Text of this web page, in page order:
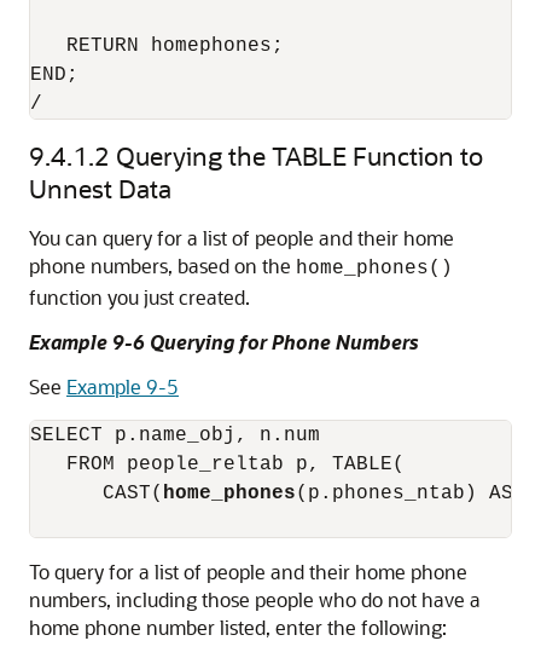
   RETURN homephones;
END;
9.4.1.2 Querying the TABLE Function to
Unnest Data
You can query for a list of people and their home
phone numbers, based on the home_phones()
function you just created.
Example 9-6 Querying for Phone Numbers
See Example 9-5
SELECT p.name_obj, n.num
   FROM people_reltab p, TABLE(
      CAST(
home_phones(p.phones_ntab)
To query for a list of people and their home phone
numbers, including those people who do not have a
home phone number listed, enter the following: